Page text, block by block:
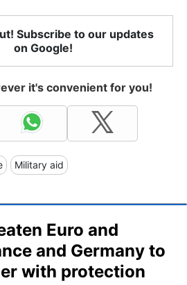
Subscribe to our updates
on Google!
it's convenient for you!
Military aid
Euro and
and Germany to
with protection